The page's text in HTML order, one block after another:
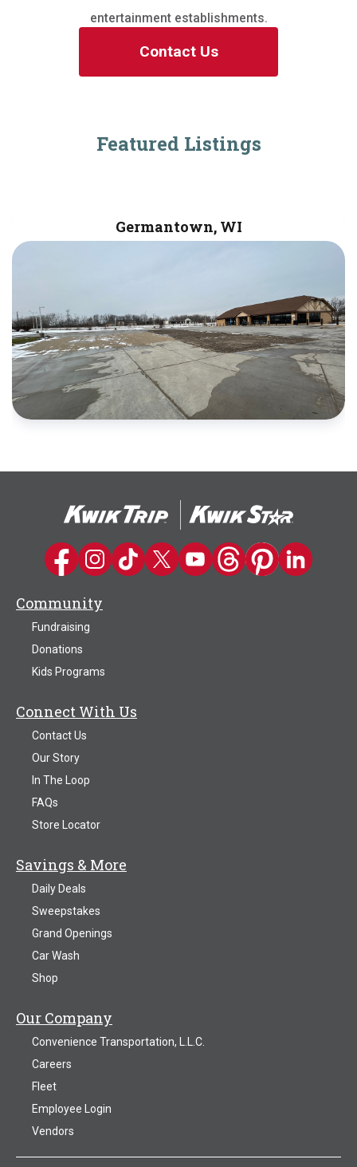
entertainment establishments.
Contact Us
Featured Listings
Germantown, WI
Kwik Trip on Facebook
Kwik Trip on Instagram
Kwik Trip on TikTok
Kwik Trip on Twitter
Kwik Trip YouTube Channel
Kwik Trip on Threads
Kwik Trip on
Kwik Trip on
Community
Fundraising
Donations
Kids Programs
Connect With Us
Contact Us
Our Story
In The Loop
FAQs
Store Locator
Savings & More
Daily Deals
Sweepstakes
Grand Openings
Car Wash
Shop
Our Company
Convenience Transportation, L.L.C.
Careers
Fleet
Employee Login
Vendors